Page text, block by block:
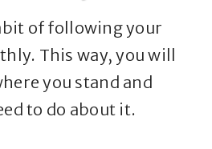
of following your
This way, you will
you stand and
to do about it.